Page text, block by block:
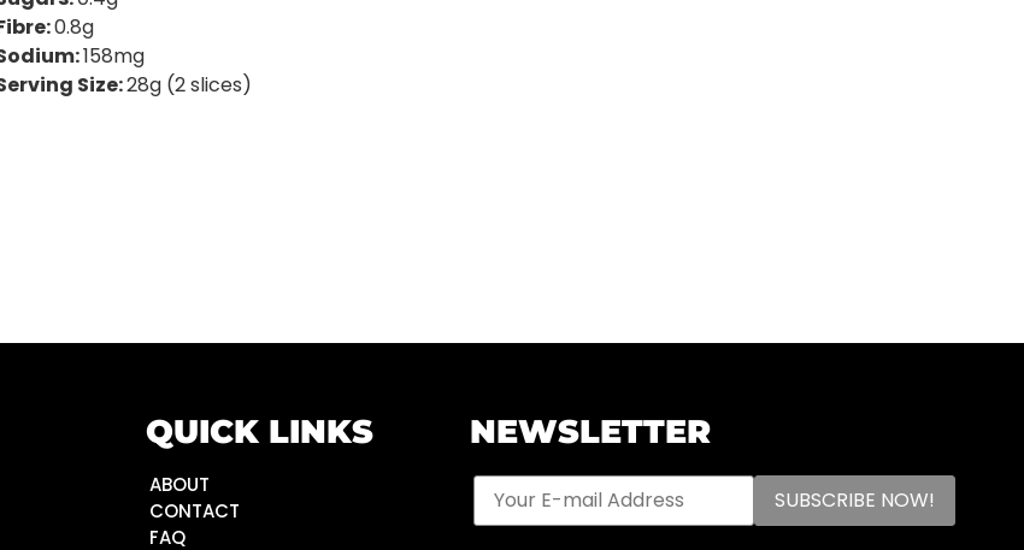
0.8g
158mg
Size:28g (2 slices)
QUICK LINKS
ABOUT
CONTACT
FAQ
NEWSLETTER